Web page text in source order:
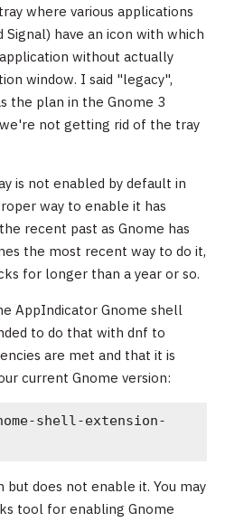
where various applications
Signal) have an icon with which
without actually
window. I said "legacy",
the plan in the Gnome 3
not getting rid of the tray
is not enabled by default in
way to enable it has
recent past as Gnome has
the most recent way to do it,
for longer than a year or so.
AppIndicator Gnome shell
to do that with dnf to
are met and that it is
current Gnome version:
shell-extension-
does not enable it. You may
tool for enabling Gnome